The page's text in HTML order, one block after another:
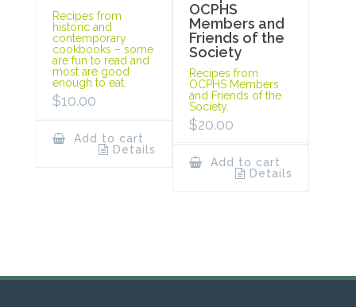
Recipes from
historic and
contemporary
cookbooks – some
are fun to read and
most are good
enough to eat.
$10.00
Add to cart
Details
OCPHS
Members and
Friends of the
Society
Recipes from
OCPHS Members
and Friends of the
Society.
$20.00
Add to cart
Details